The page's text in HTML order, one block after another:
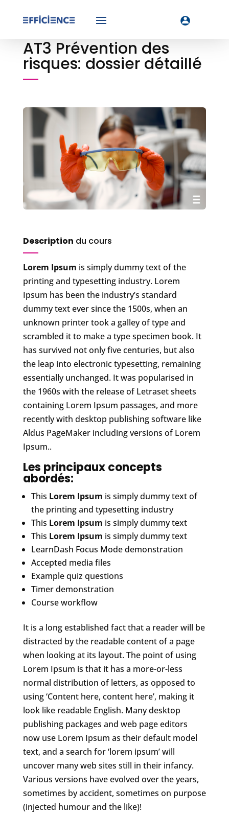
AT3 Prévention des
risques: dossier détaillé
Description du cours
Lorem Ipsum is simply dummy text of the
printing and typesetting industry. Lorem
Ipsum has been the industry’s standard
dummy text ever since the 1500s, when an
unknown printer took a galley of type and
scrambled it to make a type specimen book. It
has survived not only five centuries, but also
the leap into electronic typesetting, remaining
essentially unchanged. It was popularised in
the 1960s with the release of Letraset sheets
containing Lorem Ipsum passages, and more
recently with desktop publishing software like
Aldus PageMaker including versions of Lorem
Ipsum..
Les principaux concepts
abordés:
This Lorem Ipsum is simply dummy text of
the printing and typesetting industry
This Lorem Ipsum is simply dummy text
This Lorem Ipsum is simply dummy text
LearnDash Focus Mode demonstration
Accepted media files
Example quiz questions
Timer demonstration
Course workflow
It is a long established fact that a reader will be
distracted by the readable content of a page
when looking at its layout. The point of using
Lorem Ipsum is that it has a more-or-less
normal distribution of letters, as opposed to
using ‘Content here, content here’, making it
look like readable English. Many desktop
publishing packages and web page editors
now use Lorem Ipsum as their default model
text, and a search for ‘lorem ipsum’ will
uncover many web sites still in their infancy.
Various versions have evolved over the years,
sometimes by accident, sometimes on purpose
(injected humour and the like)!